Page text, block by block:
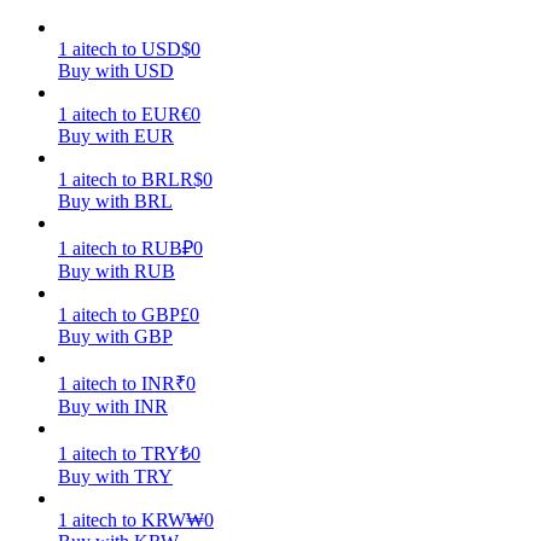
Earn competitive rewards daily
1 aitech to USD$0
Buy with USD
1 aitech to EUR€0
Buy with EUR
1 aitech to BRLR$0
Buy with BRL
1 aitech to RUB₽0
Buy with RUB
1 aitech to GBP£0
Buy with GBP
1 aitech to INR₹0
Buy with INR
1 aitech to TRY₺0
Buy with TRY
1 aitech to KRW₩0